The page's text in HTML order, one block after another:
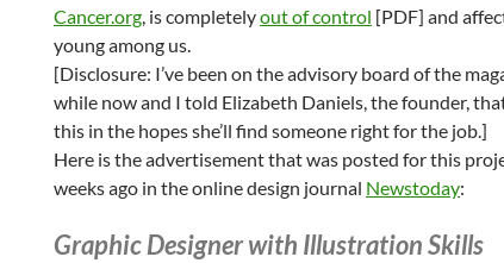
Cancer.org, is completelyout of control [PDF] and
young among us.
[Disclosure: I’ve been on the advisory board of the
while now and I told Elizabeth Daniels, the founder,
this in the hopes she’ll find someone right for the job.]
Here is the advertisement that was posted for this
weeks ago in the online design journal Newstoday:
Graphic Designer with Illustration Skills